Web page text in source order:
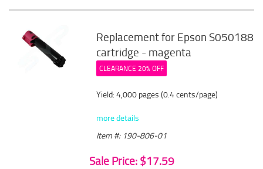
Replacement for Epson S050188
cartridge - magenta
CLEARANCE 20% OFF
Yield: 4,000 pages (0.4 cents/page)
more details
Item #: 190-806-01
Sale Price: $17.59